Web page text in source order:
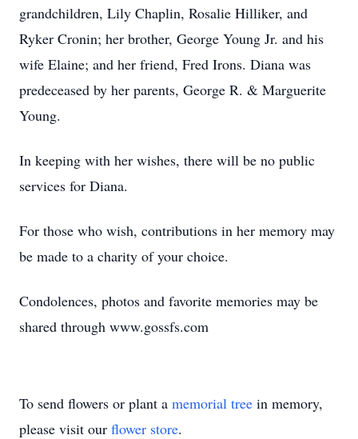
grandchildren, Lily Chaplin, Rosalie Hilliker, and
Ryker Cronin; her brother, George Young Jr. and his
wife Elaine; and her friend, Fred Irons. Diana was
predeceased by her parents, George R. & Marguerite
Young.
In keeping with her wishes, there will be no public
services for Diana.
For those who wish, contributions in her memory may
be made to a charity of your choice.
Condolences, photos and favorite memories may be
shared through www.gossfs.com
To send flowers or plant a memorial tree in memory,
please visit our flower store.